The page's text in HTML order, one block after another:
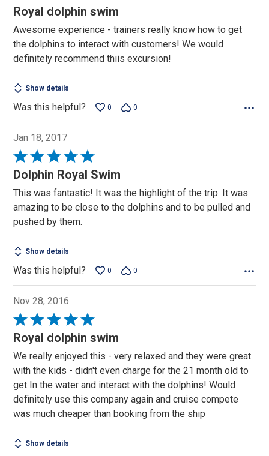
5
of
5
Royal dolphin swim
Awesome experience - trainers really know how to get
the dolphins to interact with customers! We would
definitely recommend thiis excursion!
Show details
Was this helpful? 0 0
Jan 18, 2017
Rated
5
of
5
Dolphin Royal Swim
This was fantastic! It was the highlight of the trip. It was
amazing to be close to the dolphins and to be pulled and
pushed by them.
Show details
Was this helpful? 0 0
Nov 28, 2016
Rated
5
of
5
Royal dolphin swim
We really enjoyed this - very relaxed and they were great
with the kids - didn't even charge for the 21 month old to
get In the water and interact with the dolphins! Would
definitely use this company again and cruise compete
was much cheaper than booking from the ship
Show details